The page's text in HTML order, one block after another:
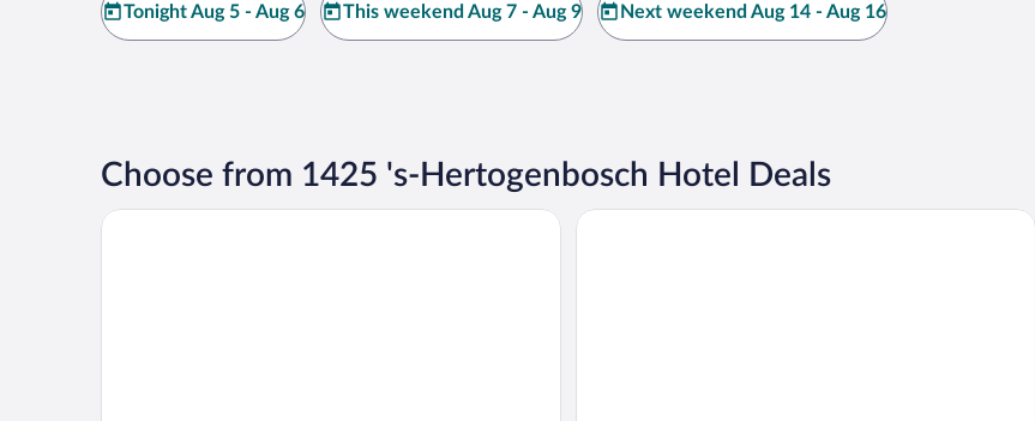
Tonight Aug 5 - Aug 6 This weekend Aug 7 - Aug 9 Next weekend Aug 14 - Aug 16
Choose from 1425 's-Hertogenbosch Hotel Deals
Golden Tulip Hotel Central The Den, ‘s-Hertogenbosch, a Tribute Portfolio Hotel